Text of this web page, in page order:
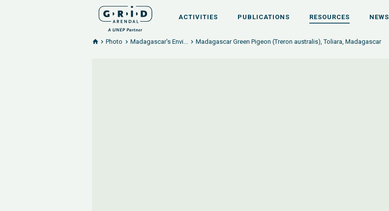
ACTIVITIES PUBLICATIONS RESOURCES NEWS
Photo Madagascar's Envi... Madagascar Green Pigeon (Treron australis), Toliara, Madagascar